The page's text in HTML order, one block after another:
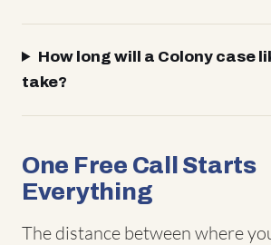
How long will a Colony case
take?
One Free Call Starts
Everything
The distance between where